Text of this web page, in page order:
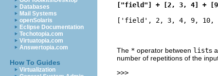
Databases
Mail Systems
openSolaris
Eclipse Documentation
Techotopia.com
Virtuatopia.com
Answertopia.com
How To Guides
Virtualization
["field"] + [2, 3, 4] +
['field', 2, 3, 4, 9, 10,
The * operator between lists
number of repetitions of the
>>>